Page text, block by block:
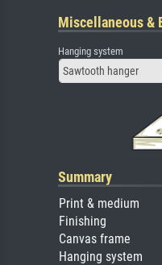
Miscellaneous &
Hanging system
Sawtooth hanger
Summary
Print & medium
Finishing
Canvas frame
Hanging system